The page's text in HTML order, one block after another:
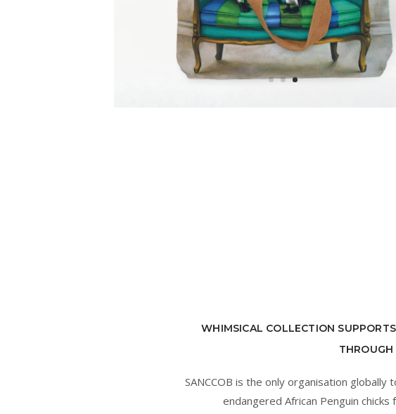
WHIMSICAL COLLECTION
SANCCOB is the only organisation
endangered African Penguin